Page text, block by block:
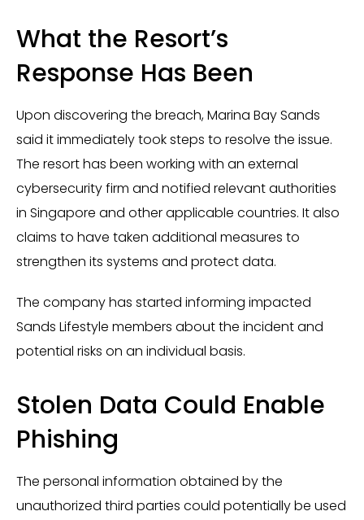
What the Resort’s
Response Has Been
Upon discovering the breach, Marina Bay Sands
said it immediately took steps to resolve the issue.
The resort has been working with an external
cybersecurity firm and notified relevant authorities
in Singapore and other applicable countries. It also
claims to have taken additional measures to
strengthen its systems and protect data.
The company has started informing impacted
Sands Lifestyle members about the incident and
potential risks on an individual basis.
Stolen Data Could Enable
Phishing
The personal information obtained by the
unauthorized third parties could potentially be used